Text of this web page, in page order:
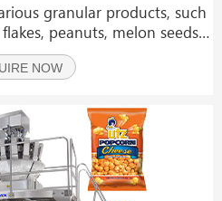
granular products, such
peanuts, melon seeds,
etc. Suitable for all kinds of
such as plastic cans, cans,
NOW